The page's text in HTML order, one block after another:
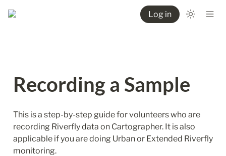
Log in
Recording a Sample
This is a step-by-step guide for volunteers who are
recording Riverfly data on Cartographer. It is also
applicable if you are doing Urban or Extended Riverfly
monitoring.